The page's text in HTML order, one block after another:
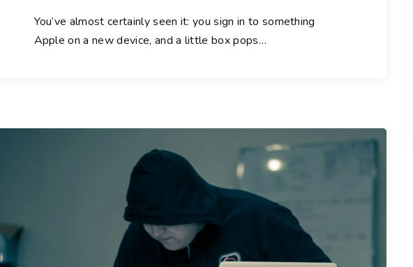
You’ve almost certainly seen it: you sign in to something
Apple on a new device, and a little box pops…